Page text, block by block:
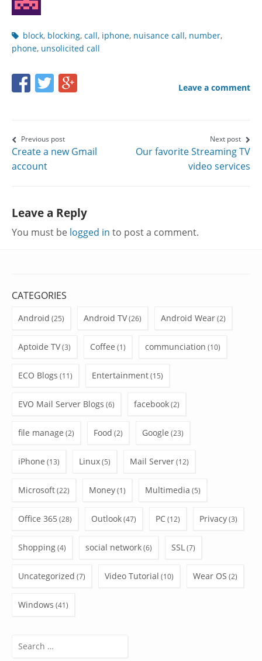
Post
tags
block, blocking, call, iphone, nuisance call, number,
phone, unsolicited call
Leave a comment
Share
on
Facebook
Share
on
Twitter
Share
on
Google+
Post
navigation
Previous post
Create a new Gmail
account
Next post
Our favorite Streaming TV
video services
Leave a Reply
You must be logged in to post a comment.
CATEGORIES
Android (25) Android TV(26) Android Wear(2)
Aptoide TV(3) Coffee (1) communciation (10)
ECO Blogs (11) Entertainment(15)
EVO Mail Server Blogs (6) facebook(2)
file manage (2) Food (2) Google (23)
iPhone (13) Linux(5) Mail Server(12)
Microsoft(22) Money(1) Multimedia (5)
Office 365 (28) Outlook(47) PC(12) Privacy(3)
Shopping(4) social network(6) SSL(7)
Uncategorized (7) Video Tutorial (10) Wear OS (2)
Windows (41)
Search